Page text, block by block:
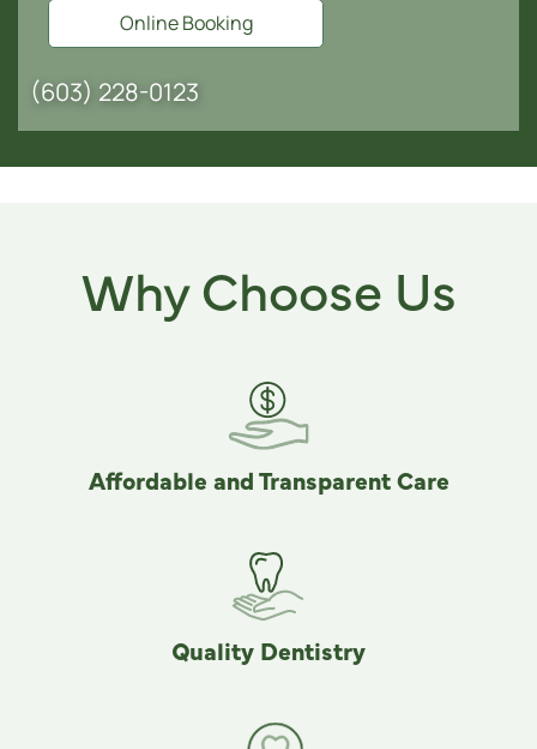
Online Booking
(603) 228-0123
Why Choose Us
Affordable and Transparent Care
Quality Dentistry